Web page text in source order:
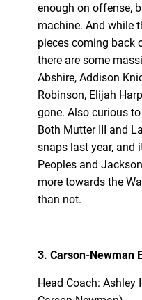
enough on offense,
machine. And while
pieces coming back
there are some
Abshire, Addison
Robinson, Elijah
gone. Also curious
Both Mutter III and
snaps last year, and
Peoples and
more towards the
than not.
3. Carson-Newman
Head Coach: Ashley